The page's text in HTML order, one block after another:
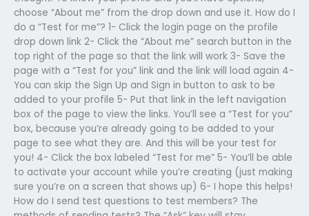
choose “About me” from the drop down and use it. How do I
do a “Test for me”? 1- Click the login page on the profile
drop down link 2- Click the “About me” search button in the
top right of the page so that the link will work 3- Save the
page with a “Test for you” link and the link will load again 4-
You can skip the Sign Up and Sign in button to ask to be
added to your profile 5- Put that link in the left navigation
box of the page to view the links. You’ll see a “Test for you”
box, because you’re already going to be added to your
page to see what they are. And this will be your test for
you! 4- Click the box labeled “Test for me” 5- You’ll be able
to activate your account while you’re creating (just making
sure you’re on a screen that shows up) 6- I hope this helps!
How do I send test questions to test members? The